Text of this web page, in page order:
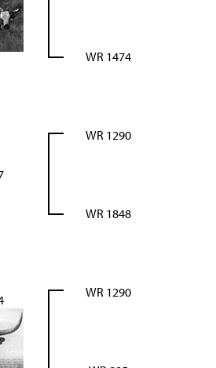
WR 1474
WR 1290
WR 1848
WR 1290